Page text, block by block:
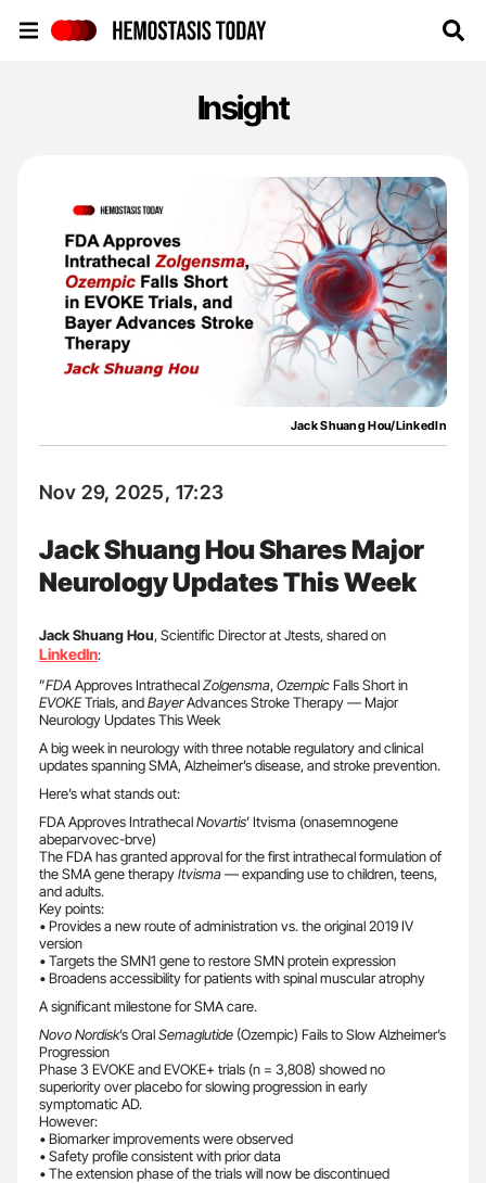
Insight
Jack Shuang Hou/LinkedIn
Nov 29, 2025, 17:23
Jack Shuang Hou Shares Major
Neurology Updates This Week
Jack Shuang Hou, Scientific Director at Jtests, shared on
LinkedIn:
”FDAApproves IntrathecalZolgensma,OzempicFalls Short in
EVOKETrials, andBayerAdvances Stroke Therapy — Major
Neurology Updates This Week
A big week in neurology with three notable regulatory and clinical
updates spanning SMA, Alzheimer’s disease, and stroke prevention.
Here’s what stands out:
FDA Approves IntrathecalNovartis’ Itvisma (onasemnogene
abeparvovec-brve)
The FDA has granted approval for the first intrathecal formulation of
the SMA gene therapyItvisma— expanding use to children, teens,
and adults.
Key points:
• Provides a new route of administration vs. the original 2019 IV
version
• Targets the SMN1 gene to restore SMN protein expression
• Broadens accessibility for patients with spinal muscular atrophy
A significant milestone for SMA care.
Novo Nordisk’s OralSemaglutide (Ozempic) Fails to Slow Alzheimer’s
Progression
Phase 3 EVOKE and EVOKE+ trials (n = 3,808) showed no
superiority over placebo for slowing progression in early
symptomatic AD.
However:
• Biomarker improvements were observed
• Safety profile consistent with prior data
• The extension phase of the trials will now be discontinued